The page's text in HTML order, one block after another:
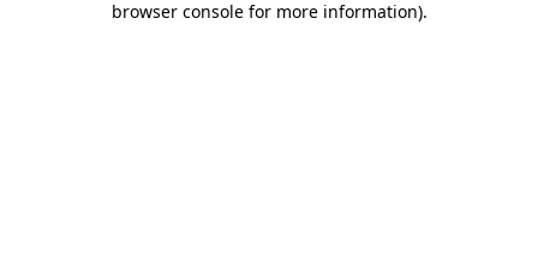
browser console for more information).